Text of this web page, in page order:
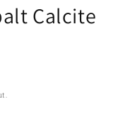
Calcite